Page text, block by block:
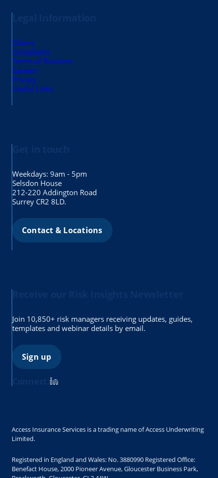
Claims
Complaints
Terms of Business
Careers
Privacy
Useful Links
Weekdays: 9am - 5pm
Selsdon House
212-220 Addington Road
Surrey CR2 8LD.
Contact & Locations
Join 10,850+ risk managers receiving updates, guides,
templates and webinar details by email.
Sign up
Access Insurance Services is a trading name of Access Underwriting
Limited.
Registered in England and Wales: No. 3880990 Registered Office:
Benefact House, 2000 Pioneer Avenue, Gloucester Business Park,